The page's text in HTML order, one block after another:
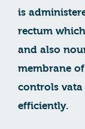
is
rectum
and also
membrane
controls vata
efficiently.